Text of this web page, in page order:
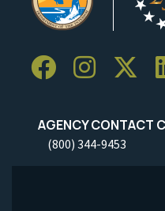
AGENCY CONTACT
(800) 344-9453